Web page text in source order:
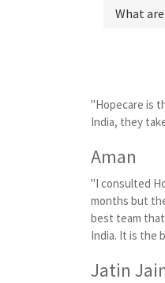
What
"Hopecare is
India, they
Aman
"I consulted
months but
best team that
India. It is the
Jatin